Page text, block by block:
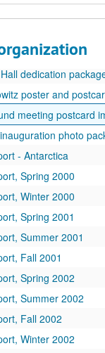
Craig Represents -
dedication
poster and
meeting postcard
photo
- Antarctica
Spring 2000
Winter 2000
Spring 2001
Summer 2001
Fall 2001
Spring 2002
Summer 2002
Fall 2002
Winter 2002